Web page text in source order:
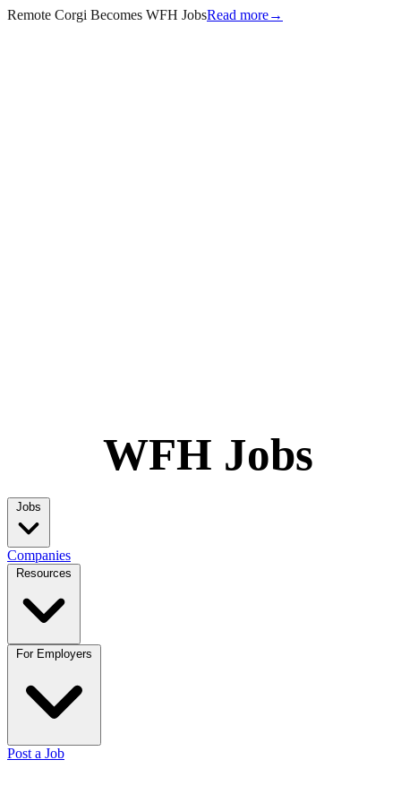
Remote Corgi Becomes WFH JobsRead more→
WFH Jobs
Jobs
Companies
Resources
For Employers
Post a Job